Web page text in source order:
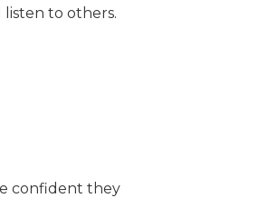
to others.
confident they